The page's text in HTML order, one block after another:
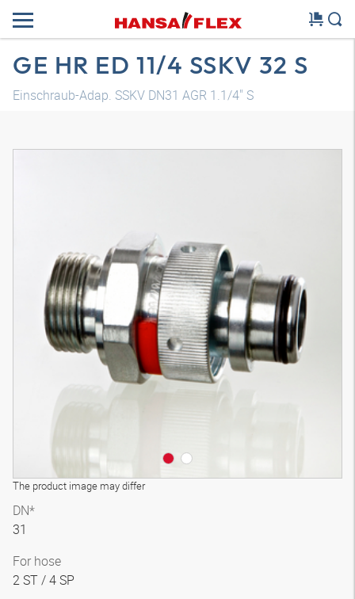
GE HR ED 11/4 SSKV 32 S
Einschraub-Adap. SSKV DN31 AGR 1.1/4" S
The product image may differ
DN*
31
For hose
2 ST / 4 SP